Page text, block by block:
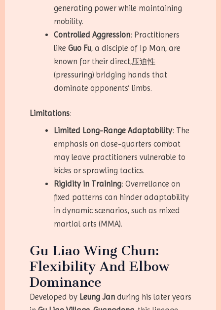
generating power while maintaining
mobility.
Controlled Aggression: Practitioners
likeGuo Fu, a disciple of Ip Man, are
known for their direct,压迫性
(pressuring) bridging hands that
dominate opponents’ limbs.
Limitations:
Limited Long-Range Adaptability: The
emphasis on close-quarters combat
may leave practitioners vulnerable to
kicks or sprawling tactics.
Rigidity in Training: Overreliance on
fixed patterns can hinder adaptability
in dynamic scenarios, such as mixed
martial arts (MMA).
Gu Liao Wing Chun:
Flexibility And Elbow
Dominance
Developed by Leung Jan during his later years